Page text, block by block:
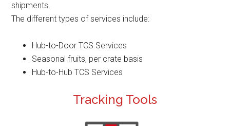
shipments.
The different types of services include:
Hub-to-Door TCS Services
Seasonal fruits, per crate basis
Hub-to-Hub TCS Services
Tracking Tools